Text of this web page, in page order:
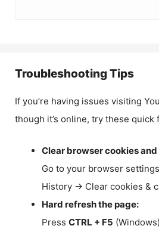
Troubleshooting Tips
If you’re having issues visiting
though it’s online, try these quick
Clear browser cookies
Go to your browser
History → Clear cookies &
Hard refresh the page:
Press CTRL + F5